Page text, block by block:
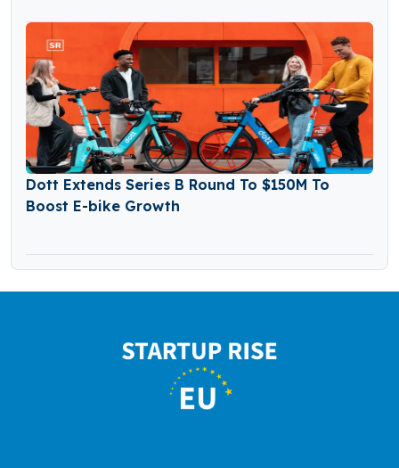
Dott Extends Series B Round To $150M To
Boost E-bike Growth